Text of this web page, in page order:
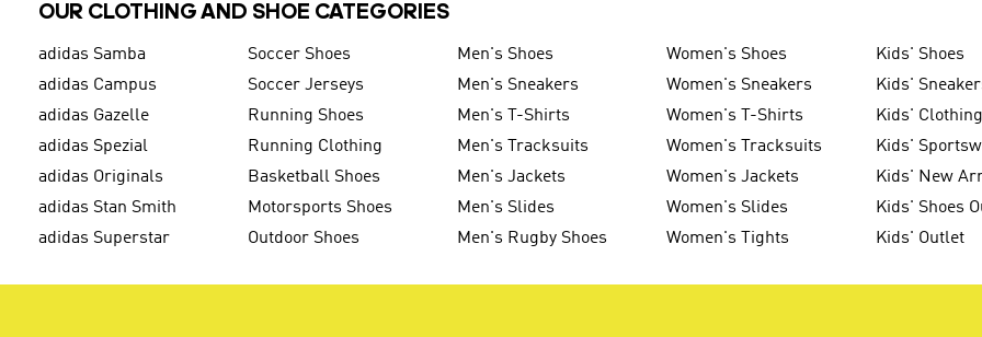
OUR CLOTHING AND SHOE CATEGORIES
adidas Samba Soccer Shoes Men's Shoes Women's Shoes Kids' Shoes
adidas Campus
Soccer Jerseys Men's Sneakers Women's Sneakers Kids'
adidas Gazelle
Running Shoes Men's T-Shirts Women's T-Shirts Kids' Clothing
adidas Spezial
Running Clothing Men's Tracksuits Women's Tracksuits Kids'
adidas Originals
Basketball Shoes Men's Jackets Women's Jackets Kids' New
adidas Stan Smith
Motorsports Shoes Men's Slides Women's Slides Kids' Shoes
adidas Superstar
Outdoor Shoes Men's Rugby Shoes Women's Tights Kids' Outlet